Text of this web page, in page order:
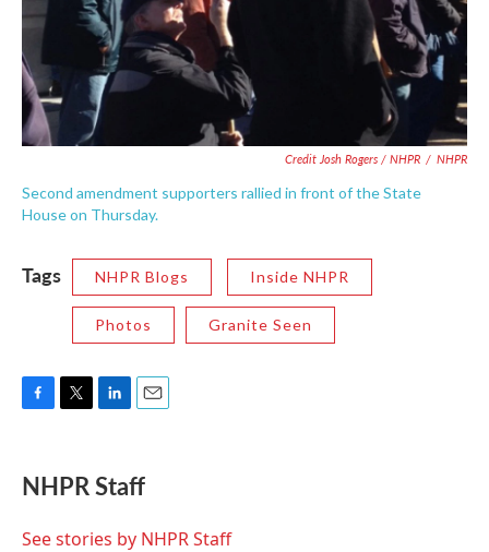
Credit Josh Rogers / NHPR / NHPR
Second amendment supporters rallied in front of the State
House on Thursday.
Tags NHPR Blogs Inside NHPR
Photos Granite Seen
e
b
o
t
t
r
k
e
I
i
l
NHPR Staff
See stories by NHPR Staff